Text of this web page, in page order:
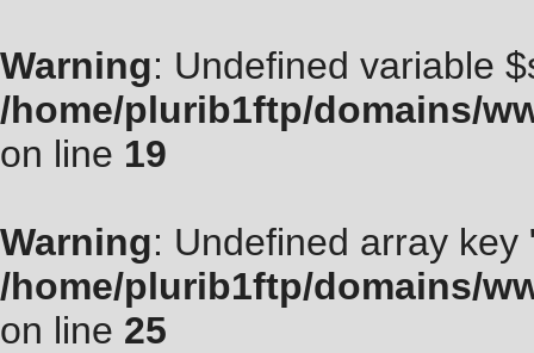
Warning: Undefined variable
/home/plurib1ftp/domains/
on line 19
Warning: Undefined array key
/home/plurib1ftp/domains/
on line 25